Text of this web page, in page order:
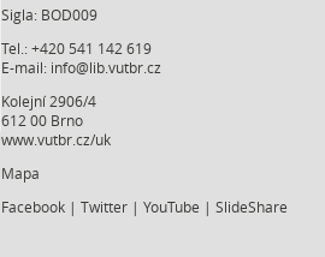
Sigla: BOD009
Tel.: +420 541 142 619
E-mail: info@lib.vutbr.cz
Kolejní 2906/4
612 00 Brno
www.vutbr.cz/uk
Mapa
Facebook |Twitter |YouTube |SlideShare